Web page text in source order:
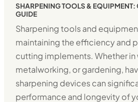
SHARPENING TOOLS &
GUIDE
Sharpening tools and
maintaining the efficiency and
cutting implements. Whether
metalworking, or gardening,
sharpening devices can
performance and longevity of